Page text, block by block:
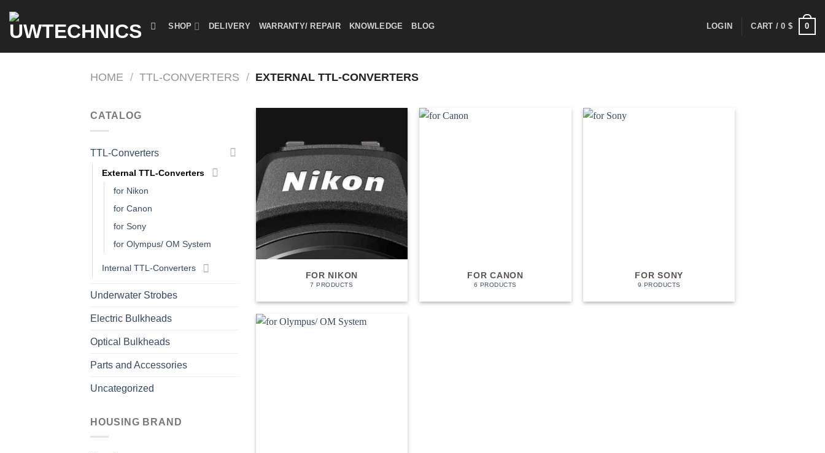
content
SHOP DELIVERY WARRANTY/ REPAIR KNOWLEDGE BLOG LOGIN CART /0 $ 0
HOME / TTL-CONVERTERS / EXTERNAL TTL-CONVERTERS
CATALOG
TTL-Converters
External TTL-Converters
for Nikon
for Canon
for Sony
for Olympus/ OM System
Internal TTL-Converters
Underwater Strobes
Electric Bulkheads
Optical Bulkheads
Parts and Accessories
Uncategorized
HOUSING BRAND
FOR NIKON
7 PRODUCTS
FOR CANON
6 PRODUCTS
FOR SONY
9 PRODUCTS